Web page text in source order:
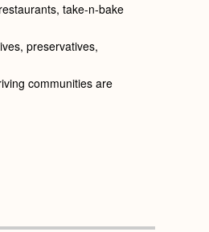
take-n-bake
preservatives,
communities are